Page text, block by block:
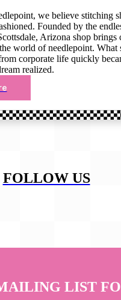
we believe stitching
Founded by the
Arizona shop brings
world of needlepoint. What
corporate life quickly
realized.
FOLLOW US
LIST